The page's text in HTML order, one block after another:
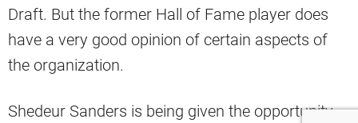
Draft. But the former Hall of Fame player does
have a very good opinion of certain aspects of
the organization.
Shedeur Sanders is being given the opportunity